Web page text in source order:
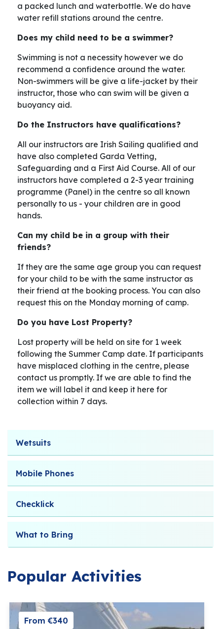
a packed lunch and waterbottle. We do have
water refill stations around the centre.
Does my child need to be a swimmer?
Swimming is not a necessity however we do
recommend a confidence around the water.
Non-swimmers will be give a life-jacket by their
instructor, those who can swim will be given a
buoyancy aid.
Do the Instructors have qualifications?
All our instructors are Irish Sailing qualified and
have also completed Garda Vetting,
Safeguarding and a First Aid Course. All of our
instructors have completed a 2-3 year training
programme (Panel) in the centre so all known
personally to us - your children are in good
hands.
Can my child be in a group with their
friends?
If they are the same age group you can request
for your child to be with the same instructor as
their friend at the booking process. You can also
request this on the Monday morning of camp.
Do you have Lost Property?
Lost property will be held on site for 1 week
following the Summer Camp date. If participants
have misplaced clothing in the centre, please
contact us promptly. If we are able to find the
item we will label it and keep it here for
collection within 7 days.
Wetsuits
Mobile Phones
Checklick
What to Bring
Popular Activities
From €340